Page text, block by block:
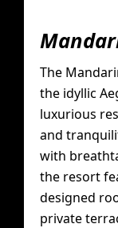
The
the idyllic
luxurious
and
with
the resort
designed
private